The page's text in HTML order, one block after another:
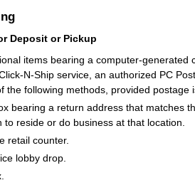
Deposit or Pickup
items bearing a computer-
N-Ship service, an authorized PC
the following methods, provided
bearing a return address that matches
to reside or do business at that location.
retail counter.
lobby drop.